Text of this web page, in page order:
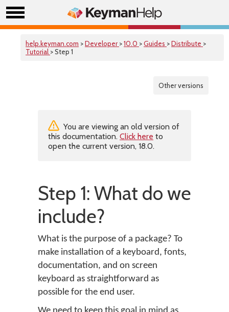
help.keyman.com >Developer >10.0 >Guides >Distribute >
Tutorial > Step 1
Other versions
You are viewing an old version of
this documentation. Click here to
open the current version, 18.0.
Step 1: What do we
include?
What is the purpose of a package? To
make installation of a keyboard, fonts,
documentation, and on screen
keyboard as straightforward as
possible for the end user.